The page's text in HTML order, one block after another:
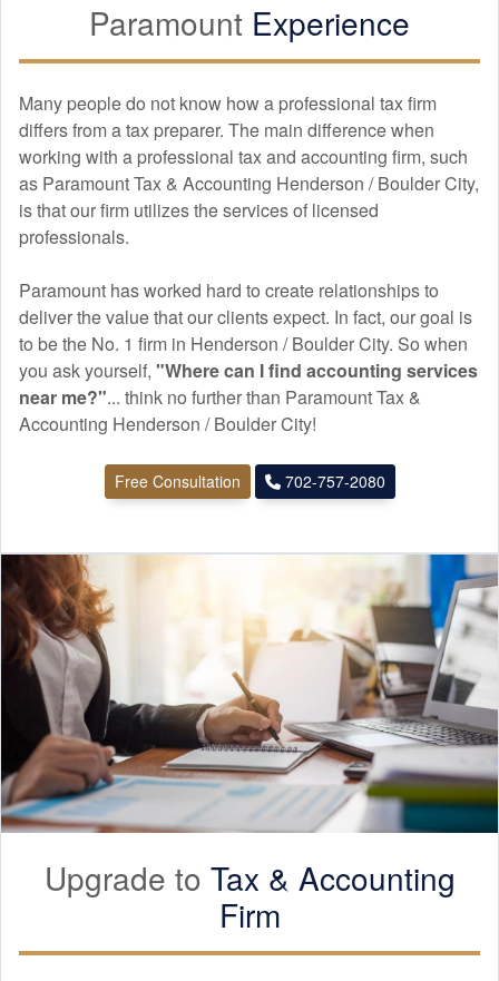
Paramount Experience
Many people do not know how a professional tax firm
differs from a tax preparer. The main difference when
working with a professional tax and accounting firm, such
as Paramount Tax & Accounting Henderson / Boulder City,
is that our firm utilizes the services of licensed
professionals.
Paramount has worked hard to create relationships to
deliver the value that our clients expect. In fact, our goal is
to be the No. 1 firm in Henderson / Boulder City. So when
you ask yourself, "Where can I find accounting services
near me?"... think no further than Paramount Tax &
Accounting Henderson / Boulder City!
Free Consultation 702-757-2080
Upgrade to Tax & Accounting
Firm